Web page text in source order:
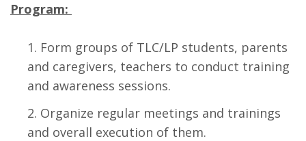
Program:
Form groups of TLC/LP students, parents
and caregivers, teachers to conduct training
and awareness sessions.
Organize regular meetings and trainings
and overall execution of them.